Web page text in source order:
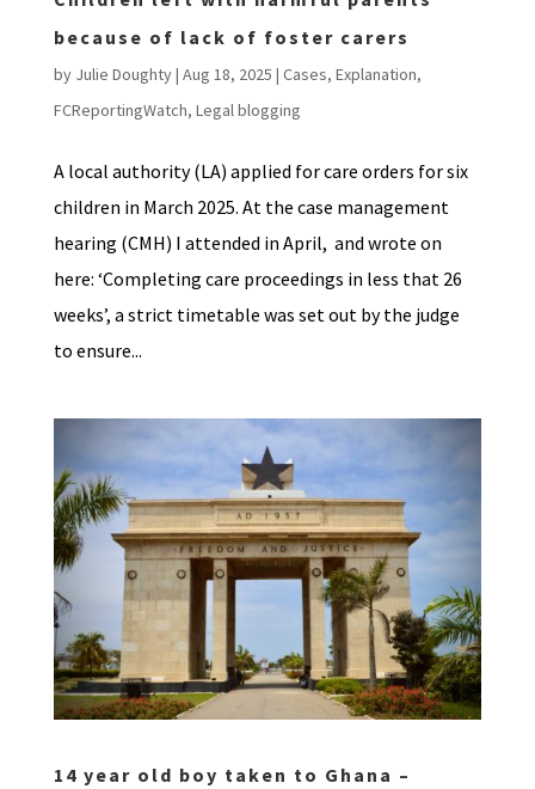
because of lack of foster carers
by Julie Doughty| Aug 18, 2025 | Cases, Explanation,
FCReportingWatch, Legal blogging
A local authority (LA) applied for care orders for six
children in March 2025. At the case management
hearing (CMH) I attended in April, and wrote on
here: ‘Completing care proceedings in less that 26
weeks’, a strict timetable was set out by the judge
to ensure...
14 year old boy taken to Ghana –